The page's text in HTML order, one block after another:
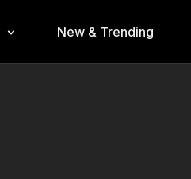
New & Trending